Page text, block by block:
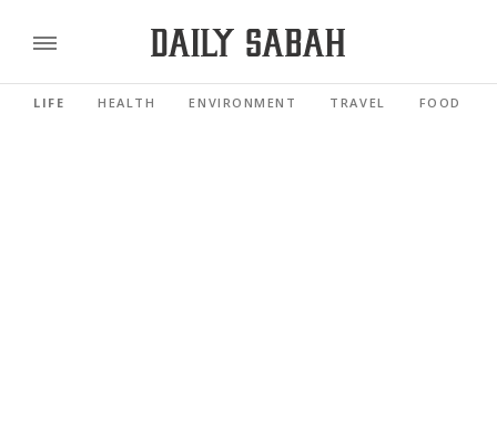
LIFE HEALTH ENVIRONMENT TRAVEL FOOD